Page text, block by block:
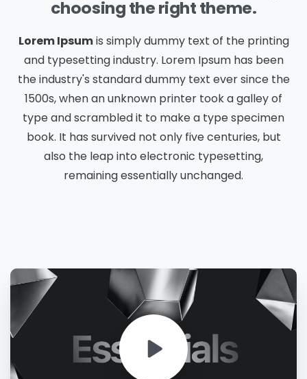
choosing the right theme.
Lorem Ipsumis simply dummy text of the printing
and typesetting industry. Lorem Ipsum has been
the industry's standard dummy text ever since the
1500s, when an unknown printer took a galley of
type and scrambled it to make a type specimen
book. It has survived not only five centuries, but
also the leap into electronic typesetting,
remaining essentially unchanged.